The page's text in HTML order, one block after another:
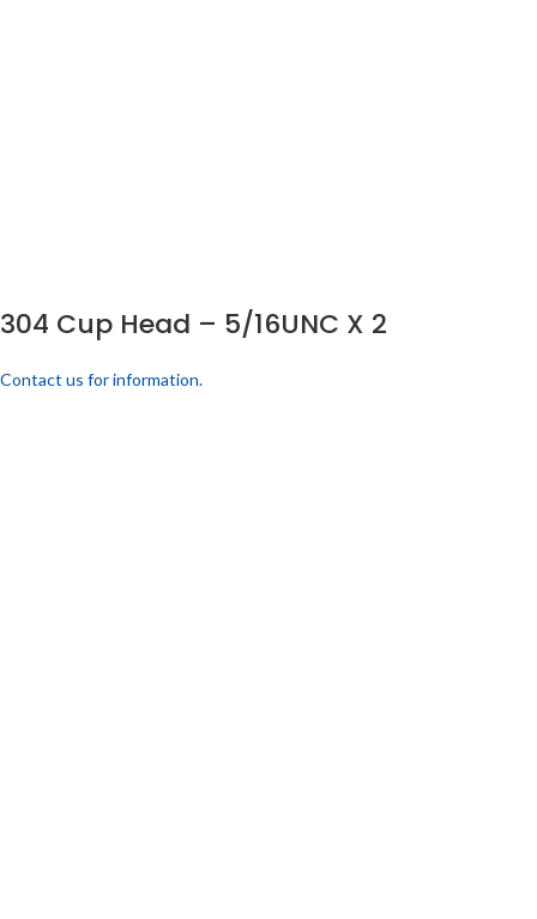
304 Cup Head – 5/16UNC X 2
Contact us for information.